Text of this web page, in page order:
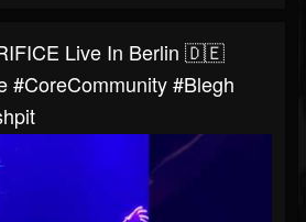
Live In Berlin 🇩🇪
#CoreCommunity #blegh